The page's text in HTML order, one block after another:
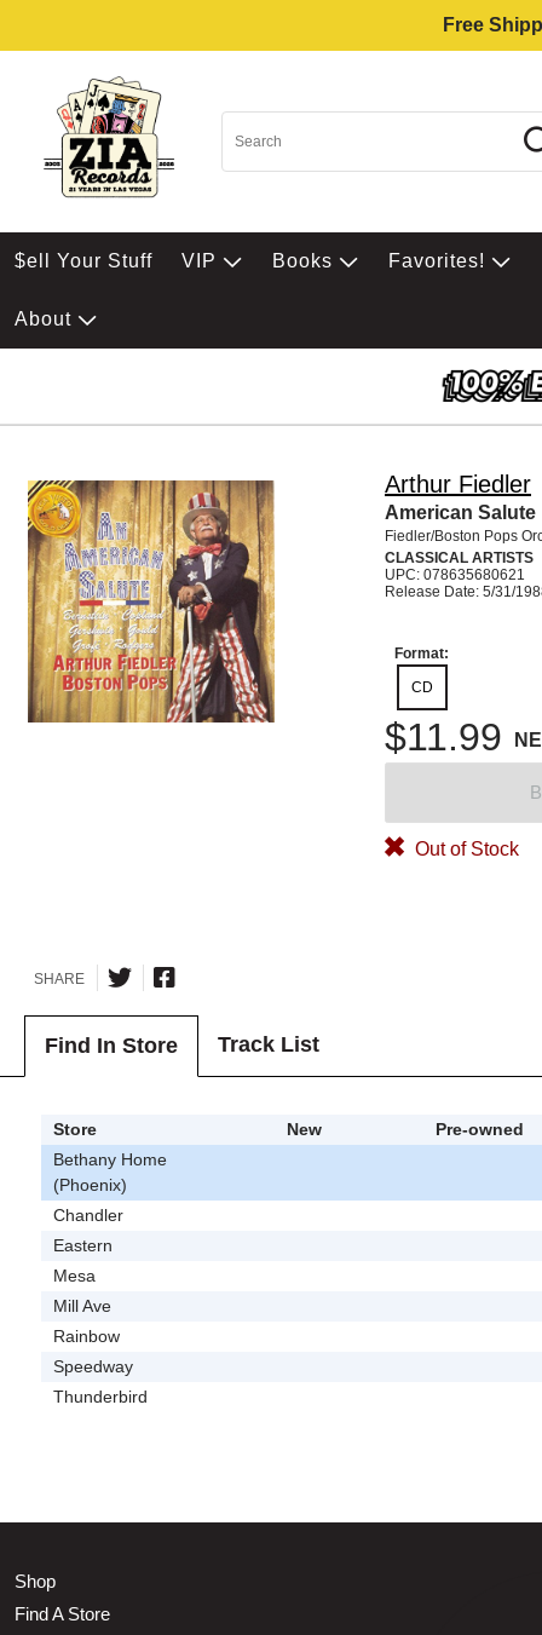
Free
$ell Your Stuff VIP Books Favorites!
About
Arthur Fiedler
American Salute
Fiedler/Boston Pops
CLASSICAL ARTISTS
UPC: 078635680621
Release Date: 5/31/
Format:
CD
$11.99
Out of Stock
SHARE
Find In Store Track List
Store New
Pre-owned
Bethany Home
(Phoenix)
Chandler
Eastern
Mesa
Mill Ave
Rainbow
Speedway
Thunderbird
Shop
Find A Store